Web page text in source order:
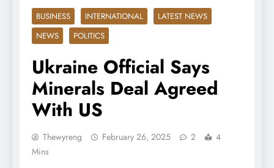
BUSINESS INTERNATIONAL
LATEST NEWS
NEWS
POLITICS
Ukraine Official Says
Minerals Deal Agreed
With US
Thewyreng February 26, 2025 2
4
Mins